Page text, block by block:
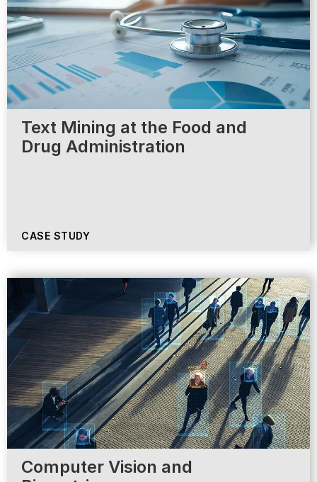
Text Mining at the Food and
Drug Administration
CASE STUDY
Computer Vision and